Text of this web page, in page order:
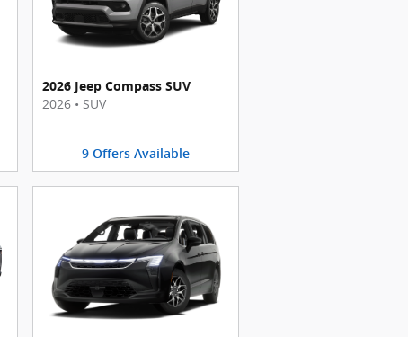
2026 Jeep Compass SUV
2026 • SUV
9 Offers Available